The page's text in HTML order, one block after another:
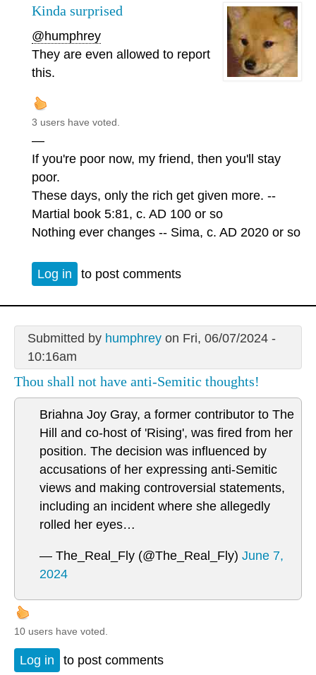
Kinda surprised
@humphrey
They are even allowed to report
this.
3 users have voted.
—
If you're poor now, my friend, then you'll stay
poor.
These days, only the rich get given more. --
Martial book 5:81, c. AD 100 or so
Nothing ever changes -- Sima, c. AD 2020 or so
Log in to post comments
Submitted by humphreyon Fri, 06/07/2024 -
10:16am
Thou shall not have anti-Semitic thoughts!
Briahna Joy Gray, a former contributor to The
Hill and co-host of 'Rising', was fired from her
position. The decision was influenced by
accusations of her expressing anti-Semitic
views and making controversial statements,
including an incident where she allegedly
rolled her eyes…
— The_Real_Fly (@The_Real_Fly) June 7,
2024
10 users have voted.
Log in to post comments